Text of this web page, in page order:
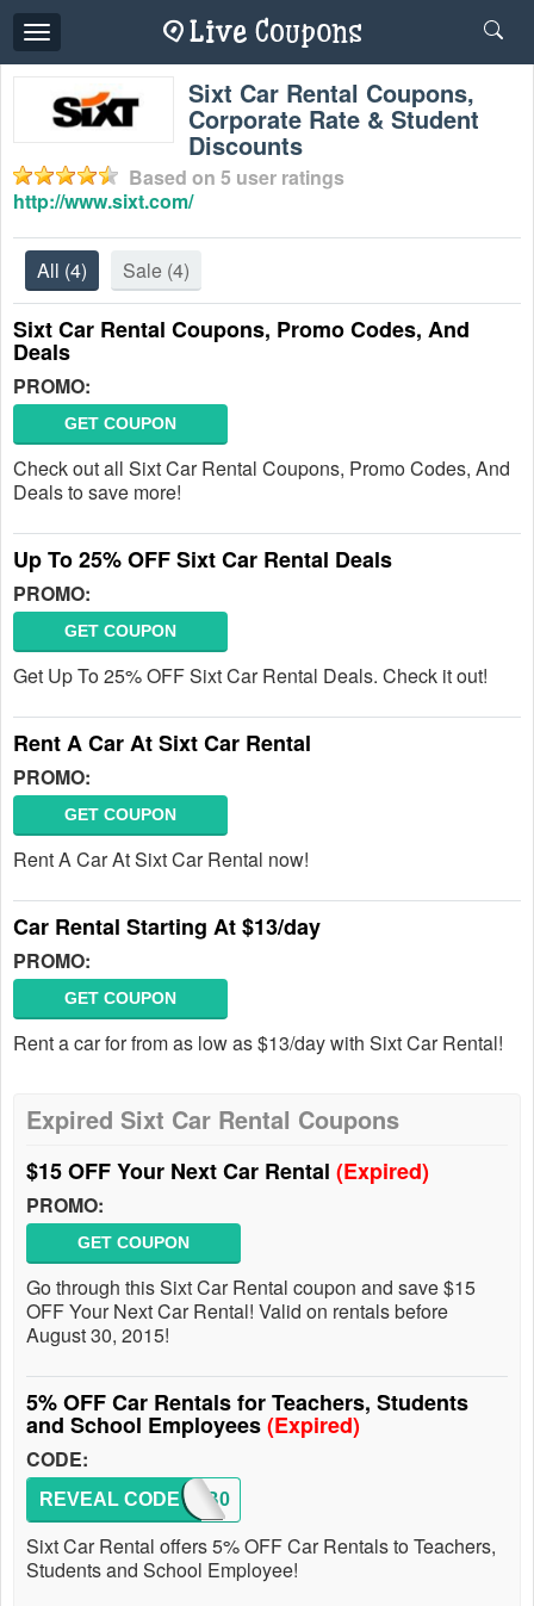
Toggle
navigation
Sixt Car Rental Coupons,
Corporate Rate & Student
Discounts
Based on 5 user ratings
http://www.sixt.com/
All (4) Sale (4)
Sixt Car Rental Coupons, Promo Codes, And
Deals
PROMO:
GET COUPON
Check out all Sixt Car Rental Coupons, Promo Codes, And
Deals to save more!
Up To 25% OFF Sixt Car Rental Deals
PROMO:
GET COUPON
Get Up To 25% OFF Sixt Car Rental Deals. Check it out!
Rent A Car At Sixt Car Rental
PROMO:
GET COUPON
Rent A Car At Sixt Car Rental now!
Car Rental Starting At $13/day
PROMO:
GET COUPON
Rent a car for from as low as $13/day with Sixt Car Rental!
Expired Sixt Car Rental Coupons
$15 OFF Your Next Car Rental (Expired)
PROMO:
GET COUPON
Go through this Sixt Car Rental coupon and save $15
OFF Your Next Car Rental! Valid on rentals before
August 30, 2015!
5% OFF Car Rentals for Teachers, Students
and School Employees(Expired)
CODE:
SIXTB0
REVEAL CODE
Sixt Car Rental offers 5% OFF Car Rentals to Teachers,
Students and School Employee!